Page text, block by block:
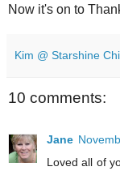
Now it's on to
Kim @ Starshine
10 comments:
Jane
Loved all of